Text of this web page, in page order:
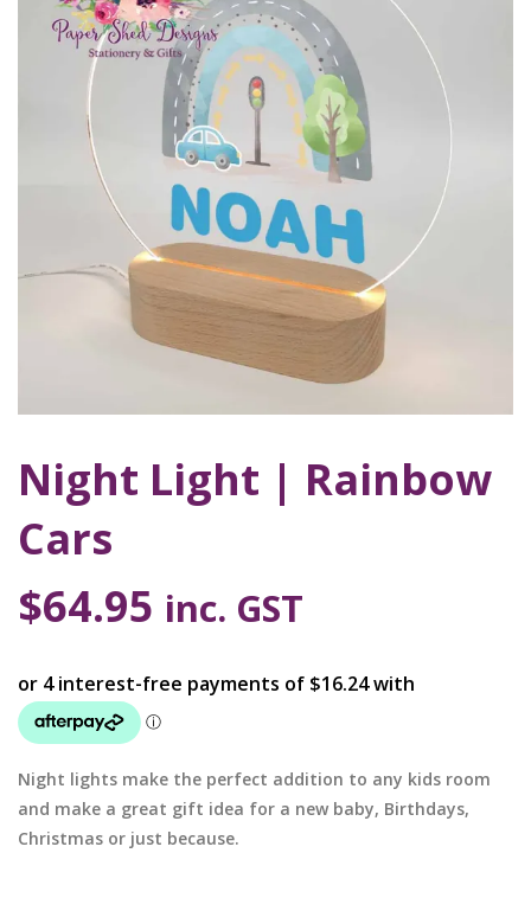
Night Light | Rainbow
Cars
$64.95 inc. GST
Night lights make the perfect addition to any kids room
and make a great gift idea for a new baby, Birthdays,
Christmas or just because.